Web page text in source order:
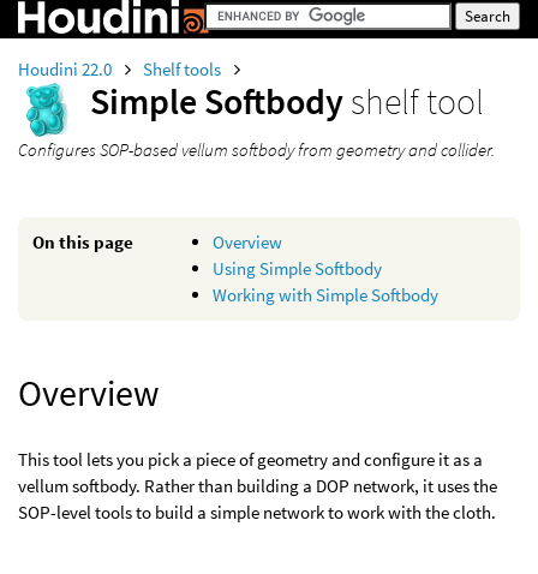
Houdini 22.0 Shelf tools
Simple Softbodyshelf tool
Configures SOP-based vellum softbody from geometry and collider.
On this page
Overview
Using Simple Softbody
Working with Simple Softbody
Overview
This tool lets you pick a piece of geometry and configure it as a
vellum softbody. Rather than building a DOP network, it uses the
SOP-level tools to build a simple network to work with the cloth.